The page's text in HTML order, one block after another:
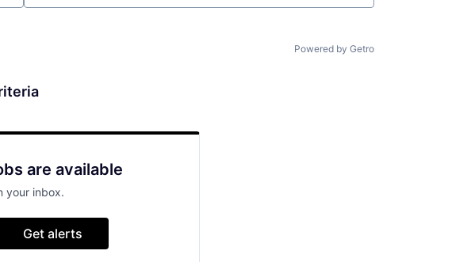
Powered by Getro
are available
your inbox.
Get alerts